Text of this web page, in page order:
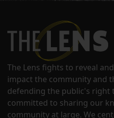
The Lens fights to reveal
impact the community and
defending the public's right
committed to sharing our
community at large. We